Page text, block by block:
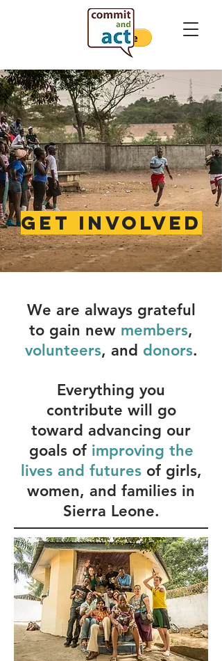
get involved
We are always grateful
to gain new members,
volunteers, and donors.
Everything you
contribute will go
toward advancing our
goals of improving the
lives and futuresof girls,
women, and families in
Sierra Leone.